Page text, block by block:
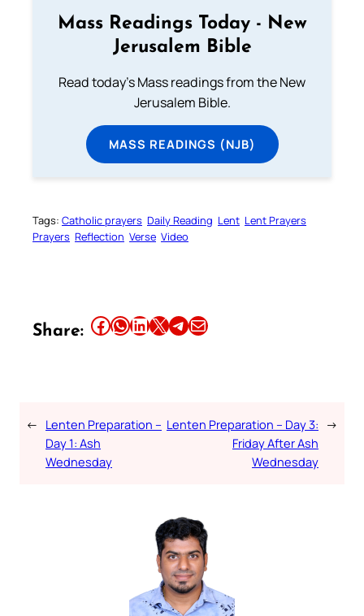
Mass Readings Today - New
Jerusalem Bible
Read today's Mass readings from the New
Jerusalem Bible.
MASS READINGS (NJB)
Tags: Catholic prayers Daily Reading Lent Lent Prayers
Prayers Reflection Verse Video
Share: Share this article on Facebook Share this article on WhatsApp Share this article on LinkedIn Share this article on X Share this article on TelegramEmail this Article
← Lenten Preparation –
Day 1: Ash
Wednesday
Lenten Preparation – Day 3:
Friday After Ash
Wednesday
→